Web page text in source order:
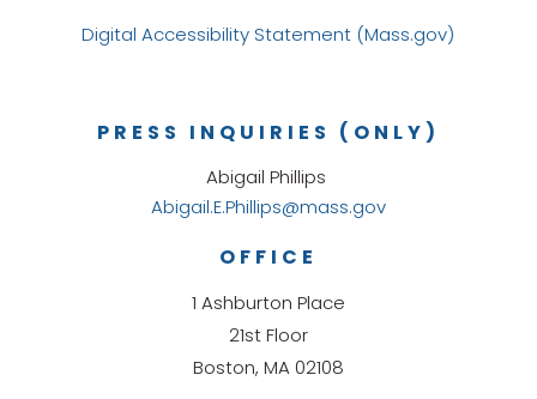
Digital Accessibility Statement (Mass.gov)
OFFICE
1 Ashburton Place
21st Floor
Boston, MA 02108
PRESS INQUIRIES (ONLY)
Abigail Phillips
Abigail.E.Phillips@mass.gov